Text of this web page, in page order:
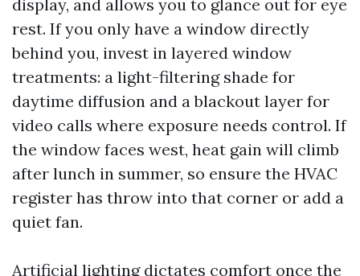
display, and allows you to glance out for eye
rest. If you only have a window directly
behind you, invest in layered window
treatments: a light-filtering shade for
daytime diffusion and a blackout layer for
video calls where exposure needs control. If
the window faces west, heat gain will climb
after lunch in summer, so ensure the HVAC
register has throw into that corner or add a
quiet fan.
Artificial lighting dictates comfort once the